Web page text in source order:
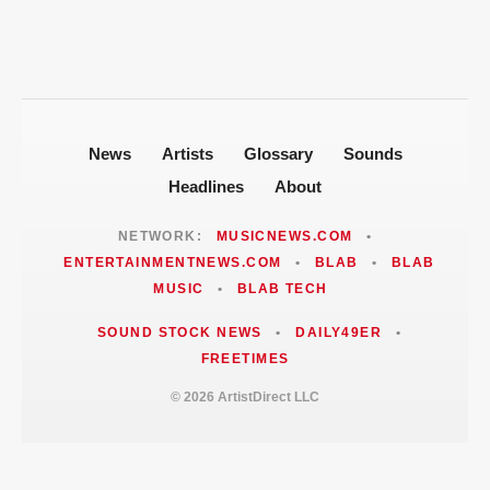
News Artists Glossary
Sounds
Headlines
About
NETWORK: MUSICNEWS.COM
•
ENTERTAINMENTNEWS.COM
• BLAB •
BLAB
MUSIC
• BLAB TECH
SOUND STOCK NEWS • DAILY49ER
•
FREETIMES
© 2026 ArtistDirect LLC